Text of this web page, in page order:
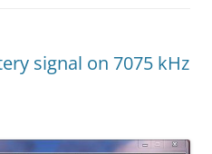
signal on 7075 kHz